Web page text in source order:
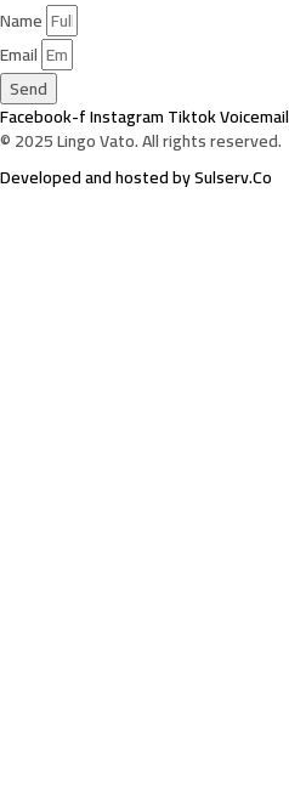
Name
Email
Send
Facebook-fInstagramTiktokVoicemail
© 2025 Lingo Vato. All rights reserved.
Developed and hosted by Sulserv.Co